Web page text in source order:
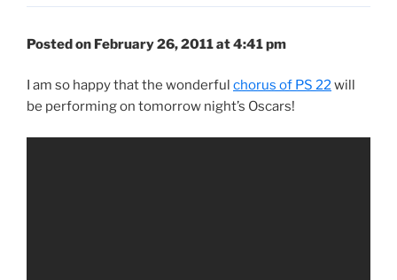
Posted on February 26, 2011 at 4:41 pm
I am so happy that the wonderful chorus of PS 22will
be performing on tomorrow night’s Oscars!